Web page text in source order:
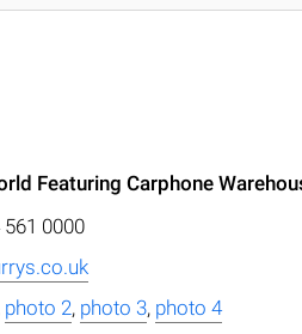
Featuring Carphone
0000
photo 2, photo 3, photo 4